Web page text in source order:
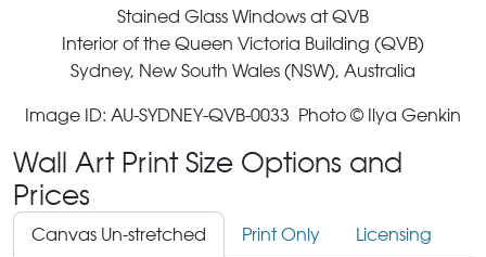
Stained Glass Windows at QVB
Interior of the Queen Victoria Building (QVB)
Sydney, New South Wales (NSW), Australia
Image ID: AU-SYDNEY-QVB-0033 Photo © Ilya Genkin
Wall Art Print Size Options and
Prices
Canvas Un-stretched Print Only Licensing